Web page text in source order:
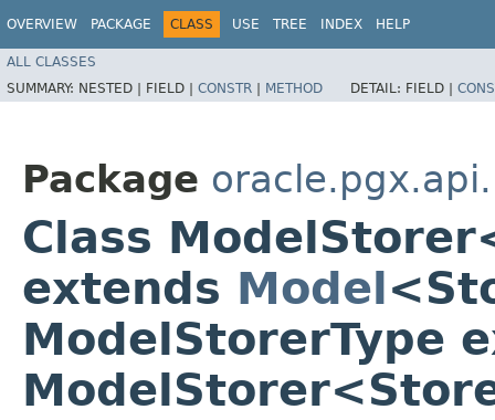
OVERVIEW PACKAGE CLASS USE TREE INDEX HELP
ALL CLASSES
SUMMARY: NESTED | FIELD | CONSTR | METHOD DETAIL: FIELD |
Package
Class
extends Model
ModelStorerType